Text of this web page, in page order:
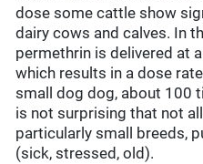
dose some cattle show
dairy cows and calves. In
permethrin is delivered at
which results in a dose
small dog dog, about 100
is not surprising that not
particularly small breeds,
(sick, stressed, old).